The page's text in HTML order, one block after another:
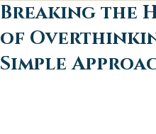
Breaking the
of
Simple